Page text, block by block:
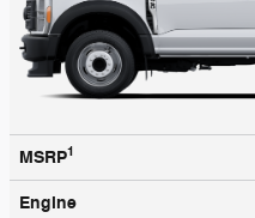
MSRP1
Engine